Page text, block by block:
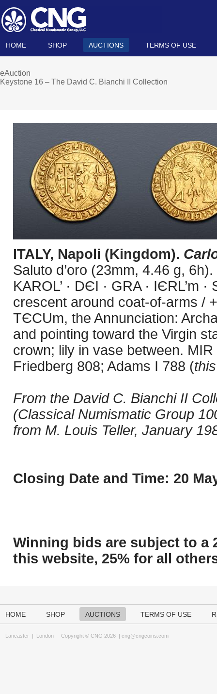
HOME SHOP AUCTIONS TERMS OF USE
eAuction
Keystone 16 – The David C. Bianchi II Collection
ITALY, Napoli (Kingdom).
Saluto d’oro (23mm, 4.46 g,
KAROL’ · DЄI · GRA · IЄRL’m
crescent around coat-of-arms /
TЄCUm, the Annunciation:
and pointing toward the Virgin
crown; lily in vase between.
Friedberg 808; Adams I 788 (
From the David C. Bianchi II
(Classical Numismatic Group
from M. Louis Teller, January
Closing Date and Time: 20
Winning bids are subject to a
this website, 25% for all
HOME SHOP AUCTIONS TERMS OF USE
Lancaster | London Copyright © CNG 2026 | cng@cngcoins.com